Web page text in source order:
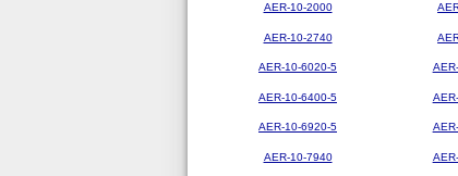
AER-10-2000
AER-10-2740
AER-10-6020-5
AER-10-6400-5
AER-10-6920-5
AER-10-7940